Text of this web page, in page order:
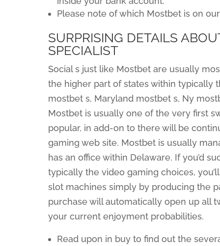
Please note of which Mostbet is on
SURPRISING DETAILS
SPECIALIST
Social s just like Mostbet are usually
the higher part of states within typically
mostbet s, Maryland mostbet s, Ny
Mostbet is usually one of the very first
popular, in add-on to there will be
gaming web site. Mostbet is usually
has an office within Delaware. If you’d
typically the video gaming choices,
slot machines simply by producing the
purchase will automatically open up all
your current enjoyment probabilities.
Read upon in buy to find out the